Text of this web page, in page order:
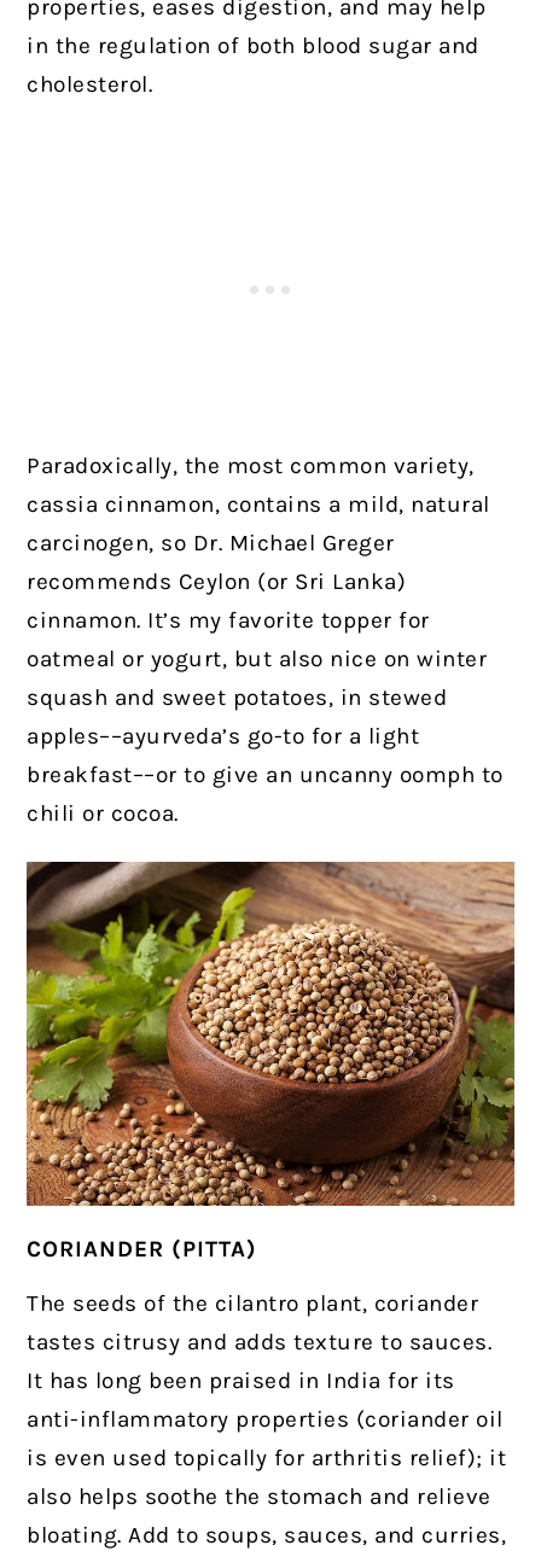
properties, eases digestion, and may help
in the regulation of both blood sugar and
cholesterol.
Paradoxically, the most common variety,
cassia cinnamon, contains a mild, natural
carcinogen, so Dr. Michael Greger
recommends Ceylon (or Sri Lanka)
cinnamon. It’s my favorite topper for
oatmeal or yogurt, but also nice on winter
squash and sweet potatoes, in stewed
apples––ayurveda’s go-to for a light
breakfast––or to give an uncanny oomph to
chili or cocoa.
CORIANDER (PITTA)
The seeds of the cilantro plant, coriander
tastes citrusy and adds texture to sauces.
It has long been praised in India for its
anti-inflammatory properties (coriander oil
is even used topically for arthritis relief); it
also helps soothe the stomach and relieve
bloating. Add to soups, sauces, and curries,